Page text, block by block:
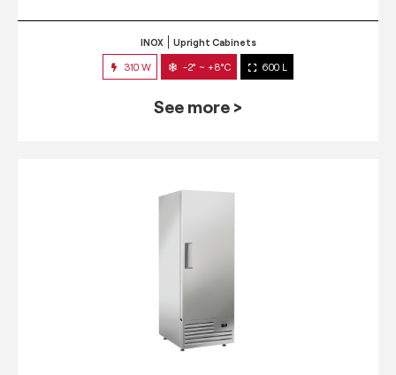
INOX Upright Cabinets
310 W -2° ~ +8°C 600 L
See more >